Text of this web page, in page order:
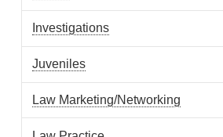
Investigations
Juveniles
Law Marketing/Networking